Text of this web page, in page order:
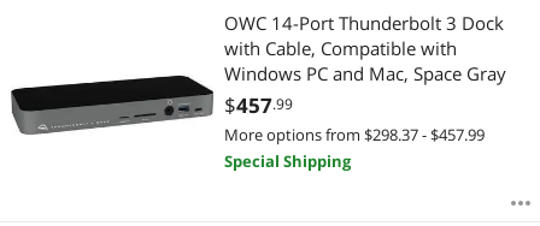
Highest Price
$100 - $200 $200 - $300
$300 - $400 $400 - $500
— $
OWC 14-Port Thunderbolt 3 Dock
with Cable, Compatible with
Windows PC and Mac, Space Gray
$457.99
More options from $298.37 - $457.99
Special Shipping